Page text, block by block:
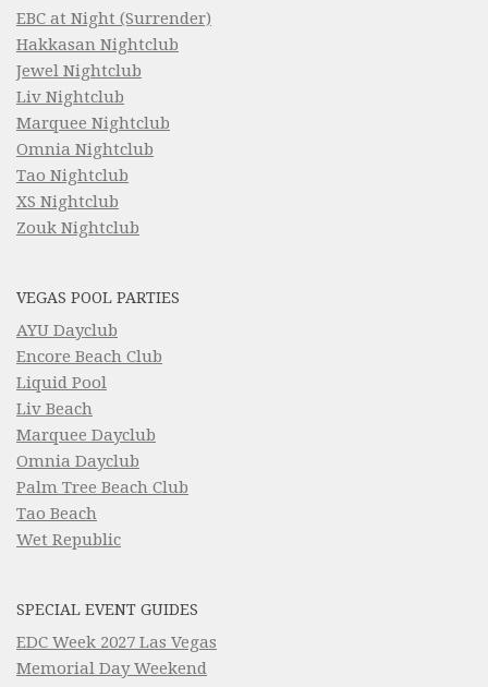
EBC at Night (Surrender)
Hakkasan Nightclub
Jewel Nightclub
Liv Nightclub
Marquee Nightclub
Omnia Nightclub
Tao Nightclub
XS Nightclub
Zouk Nightclub
VEGAS POOL PARTIES
AYU Dayclub
Encore Beach Club
Liquid Pool
Liv Beach
Marquee Dayclub
Omnia Dayclub
Palm Tree Beach Club
Tao Beach
Wet Republic
SPECIAL EVENT GUIDES
EDC Week 2027 Las Vegas
Memorial Day Weekend